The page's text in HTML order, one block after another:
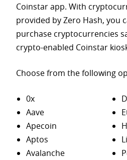
Coinstar app. With
provided by Zero Hash, you
purchase cryptocurrencies
crypto-enabled Coinstar
Choose from the following
0x
Aave
Apecoin
Aptos
Avalanche